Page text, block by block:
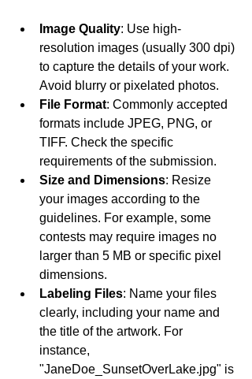
Image Quality: Use high-
resolution images (usually 300 dpi)
to capture the details of your work.
Avoid blurry or pixelated photos.
File Format: Commonly accepted
formats include JPEG, PNG, or
TIFF. Check the specific
requirements of the submission.
Size and Dimensions: Resize
your images according to the
guidelines. For example, some
contests may require images no
larger than 5 MB or specific pixel
dimensions.
Labeling Files: Name your files
clearly, including your name and
the title of the artwork. For
instance,
"JaneDoe_SunsetOverLake.jpg" is